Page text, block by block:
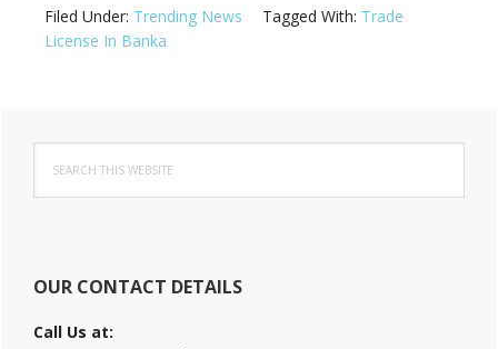
Filed Under: Trending News Tagged With: Trade
License In Banka
Primary
Sidebar
this
website
OUR CONTACT DETAILS
Call Us at: